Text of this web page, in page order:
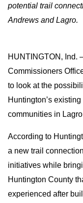
potential trail
Andrews and Lagro.
HUNTINGTON, Ind.
Commissioners
to look at the
Huntington’s
communities in
According to
a new trail
initiatives while
Huntington County
experienced after